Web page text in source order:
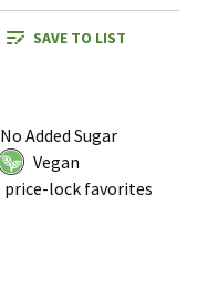
SAVE TO LIST
No Added Sugar
Vegan
price-lock favorites